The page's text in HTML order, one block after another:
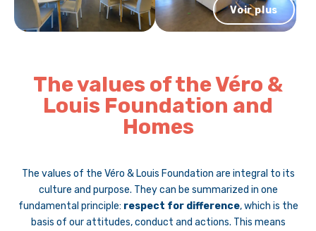
Voir plus
The values of the Véro &
Louis Foundation and
Homes
The values of the Véro & Louis Foundation are integral to its
culture and purpose. They can be summarized in one
fundamental principle: respect for difference, which is the
basis of our attitudes, conduct and actions. This means